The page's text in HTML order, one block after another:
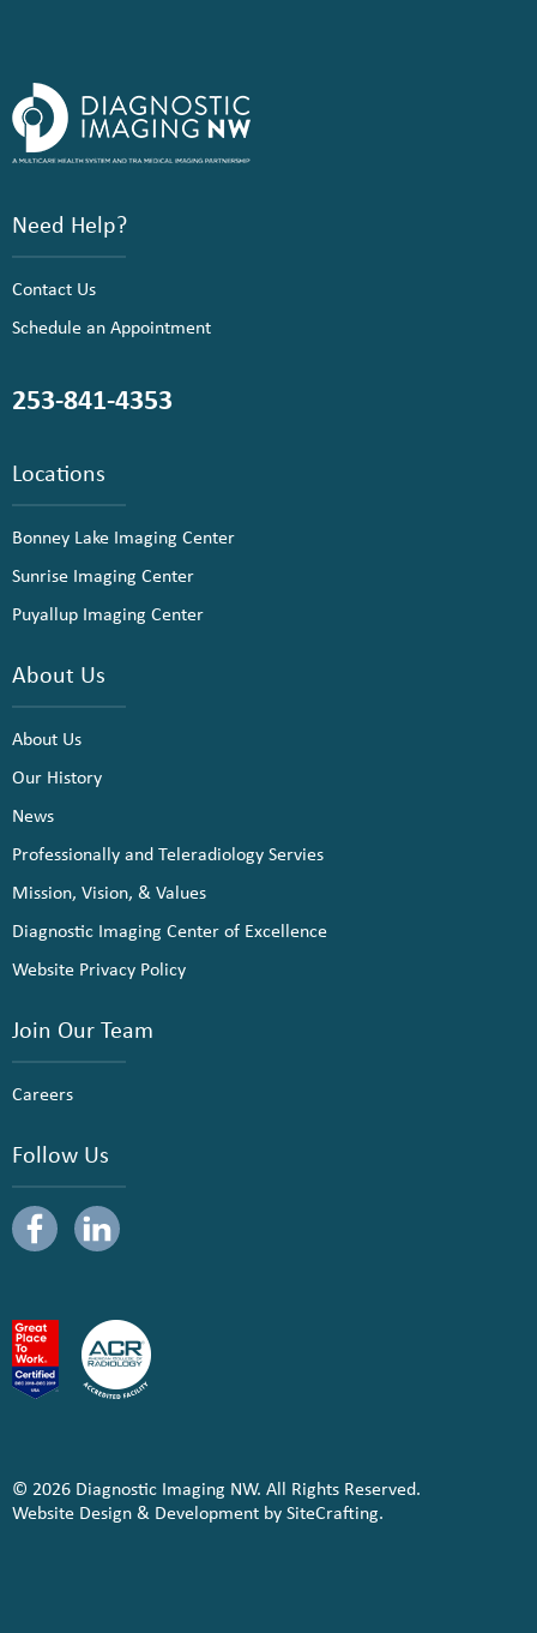
Need Help?
Contact Us
Schedule an Appointment
253-841-4353
Locations
Bonney Lake Imaging Center
Sunrise Imaging Center
Puyallup Imaging Center
About Us
About Us
Our History
News
Professionally and Teleradiology Servies
Mission, Vision, & Values
Diagnostic Imaging Center of Excellence
Website Privacy Policy
Join Our Team
Careers
Follow Us
© 2026 Diagnostic Imaging NW. All Rights Reserved.
Website Design & Development by SiteCrafting.